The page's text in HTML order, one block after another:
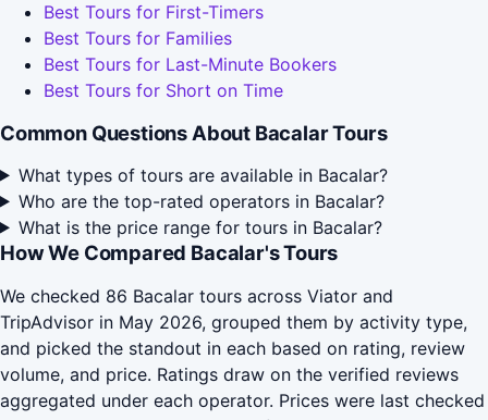
Best Tours for First-Timers
Best Tours for Families
Best Tours for Last-Minute Bookers
Best Tours for Short on Time
Common Questions About Bacalar Tours
What types of tours are available in Bacalar?
Who are the top-rated operators in Bacalar?
What is the price range for tours in Bacalar?
How We Compared Bacalar's Tours
We checked 86 Bacalar tours across Viator and
TripAdvisor in May 2026, grouped them by activity type,
and picked the standout in each based on rating, review
volume, and price. Ratings draw on the verified reviews
aggregated under each operator. Prices were last checked